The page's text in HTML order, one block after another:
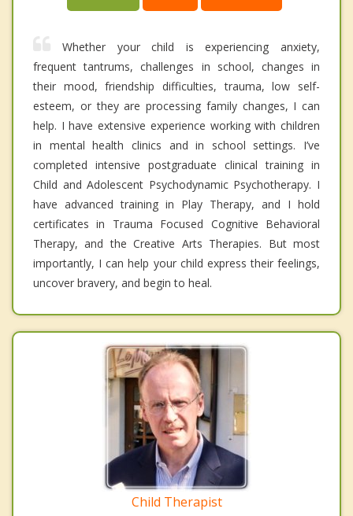
Whether your child is experiencing anxiety,
frequent tantrums, challenges in school, changes in
their mood, friendship difficulties, trauma, low self-
esteem, or they are processing family changes, I can
help. I have extensive experience working with children
in mental health clinics and in school settings. I’ve
completed intensive postgraduate clinical training in
Child and Adolescent Psychodynamic Psychotherapy. I
have advanced training in Play Therapy, and I hold
certificates in Trauma Focused Cognitive Behavioral
Therapy, and the Creative Arts Therapies. But most
importantly, I can help your child express their feelings,
uncover bravery, and begin to heal.
Child Therapist